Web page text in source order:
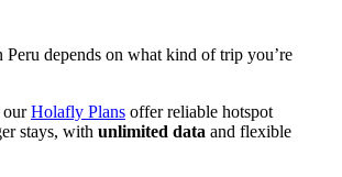
Peru depends on what kind of trip you’re
ourHolafly Plans offer reliable hotspot
stays, with unlimited data and flexible